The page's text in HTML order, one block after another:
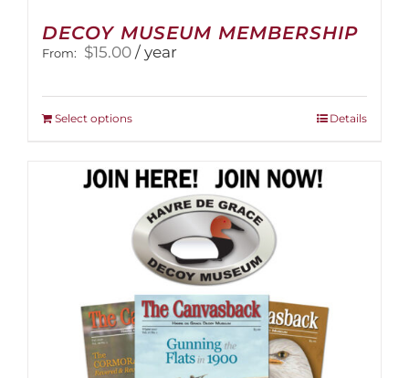
DECOY MUSEUM MEMBERSHIP
From: $15.00 / year
Select optionsThis
multiple
variants.
The
options
may
be
chosen
on
the
product
page
Details